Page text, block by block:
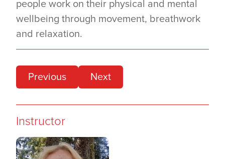
people work on their physical and mental
wellbeing through movement, breathwork
and relaxation.
Previous Next
Instructor